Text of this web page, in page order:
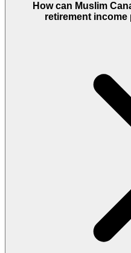
How can Muslim
retirement income